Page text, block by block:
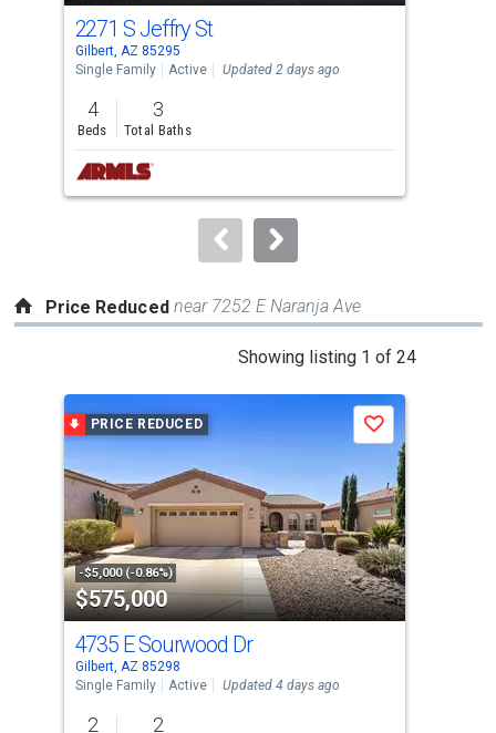
cards.
Use
the
previous
and
next
buttons
to
2271 S Jeffry St
Gilbert, AZ 85295
Single Family
Active Updated 2 days ago
4
Beds
3
Total Baths
Price Reduced near 7252 E Naranja Ave
Showing listing 1 of 24
carousel
with
tiles
that
activate
property
listing
cards.
Use
the
previous
PRICE REDUCED
-$5,000 (-0.86%)
$575,000
Save
4735 E Sourwood Dr
Gilbert, AZ 85298
Single Family
Active Updated 4 days ago
2 2